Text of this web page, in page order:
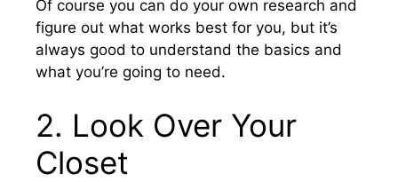
Of course you can do your own research and
figure out what works best for you, but it’s
always good to understand the basics and
what you’re going to need.
2. Look Over Your
Closet